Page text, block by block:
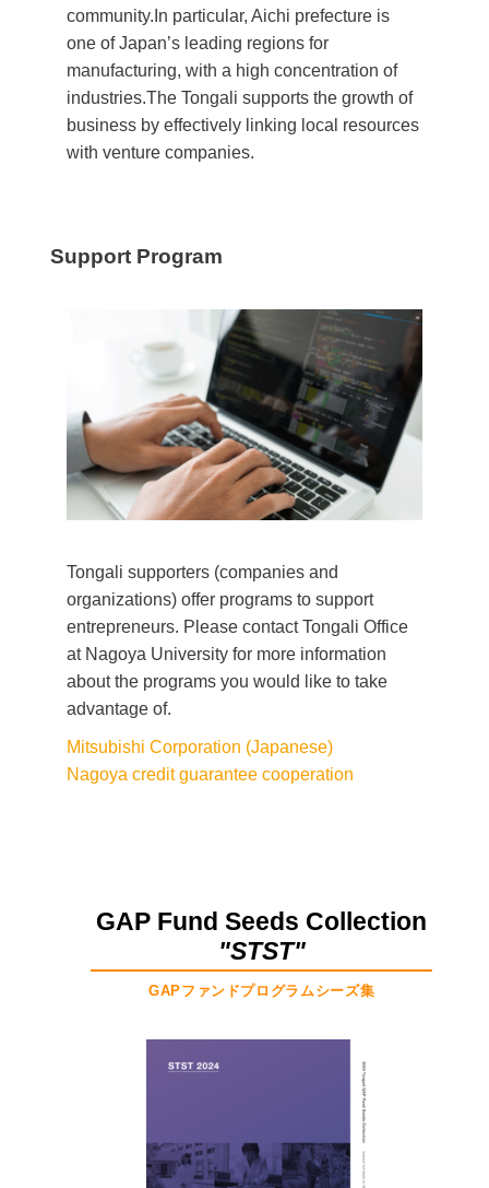
community.In particular, Aichi prefecture is
one of Japan’s leading regions for
manufacturing, with a high concentration of
industries.The Tongali supports the growth of
business by effectively linking local resources
with venture companies.
Support Program
Tongali supporters (companies and
organizations) offer programs to support
entrepreneurs. Please contact Tongali Office
at Nagoya University for more information
about the programs you would like to take
advantage of.
Mitsubishi Corporation (Japanese)
Nagoya credit guarantee cooperation
GAP Fund Seeds Collection
"STST"
GAPファンドプログラムシーズ集